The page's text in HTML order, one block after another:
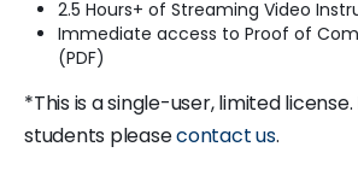
2.5 Hours+ of Streaming Video
Immediate access to Proof of
(PDF)
*This is a single-user, limited
students pleasecontact us.